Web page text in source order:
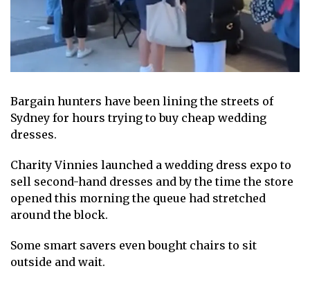
Bargain hunters have been lining the streets of
Sydney for hours trying to buy cheap wedding
dresses.
Charity Vinnies launched a wedding dress expo to
sell second-hand dresses and by the time the store
opened this morning the queue had stretched
around the block.
Some smart savers even bought chairs to sit
outside and wait.